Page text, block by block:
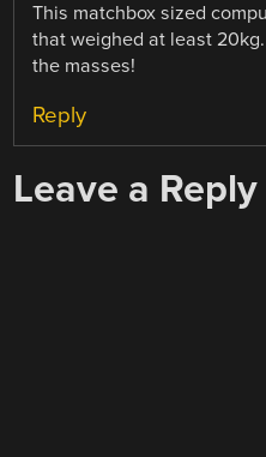
This matchbox sized
that weighed at least
the masses!
Reply
Leave a Reply